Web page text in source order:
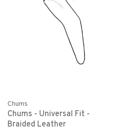
Chums
Chums - Universal Fit -
Braided Leather